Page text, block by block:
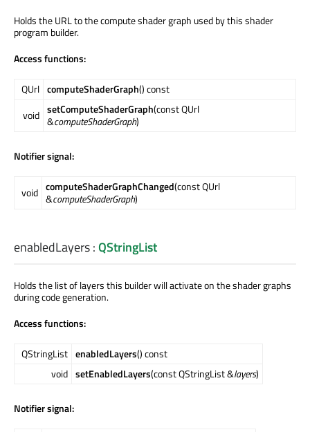
Holds the URL to the compute shader graph used by this shader
program builder.
Access functions:
QUrl computeShaderGraph() const
void setComputeShaderGraph(const QUrl
&computeShaderGraph)
Notifier signal:
void computeShaderGraphChanged(const QUrl
&computeShaderGraph)
enabledLayers:QStringList
Holds the list of layers this builder will activate on the shader graphs
during code generation.
Access functions:
QStringList enabledLayers() const
void setEnabledLayers(const QStringList &layers)
Notifier signal: